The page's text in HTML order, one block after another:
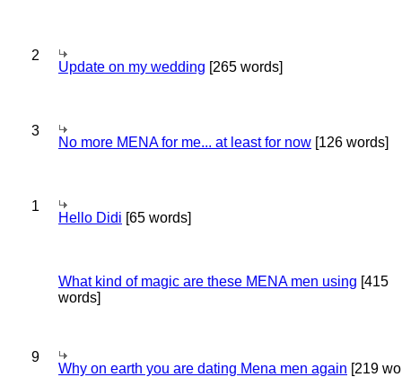
2
Update on my wedding [265 words]
3
No more MENA for me... at least for now [126 words]
1
Hello Didi [65 words]
What kind of magic are these MENA men using [415
words]
9
Why on earth you are dating Mena men again [219